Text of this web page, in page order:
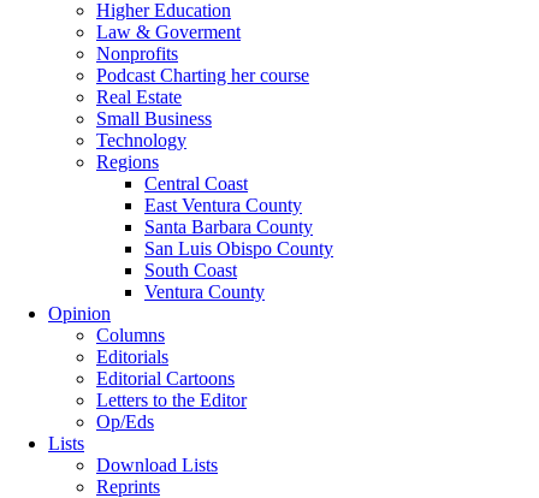
Higher Education
Law & Goverment
Nonprofits
Podcast Charting her course
Real Estate
Small Business
Technology
Regions
Central Coast
East Ventura County
Santa Barbara County
San Luis Obispo County
South Coast
Ventura County
Opinion
Columns
Editorials
Editorial Cartoons
Letters to the Editor
Op/Eds
Lists
Download Lists
Reprints